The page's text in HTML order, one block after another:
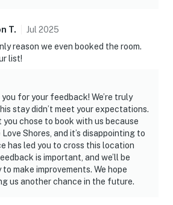
T. Jul 2025
reason we even booked the room.
list!
for your feedback! We’re truly
stay didn’t meet your expectations.
chose to book with us because
Shores, and it’s disappointing to
has led you to cross this location
is important, and we’ll be
make improvements. We hope
us another chance in the future.